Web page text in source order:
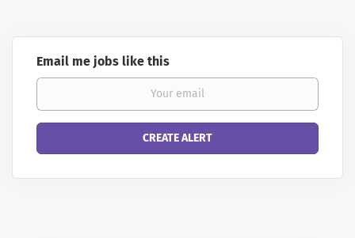
Email me jobs like this